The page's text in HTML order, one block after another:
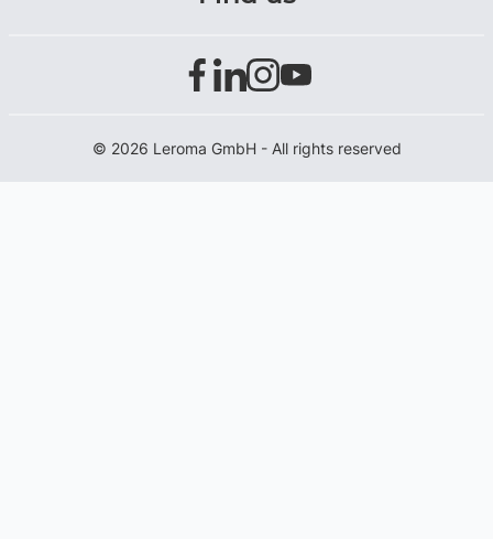
© 2026 Leroma GmbH - All rights reserved